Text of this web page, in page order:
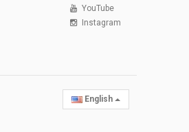
YouTube
Instagram
English